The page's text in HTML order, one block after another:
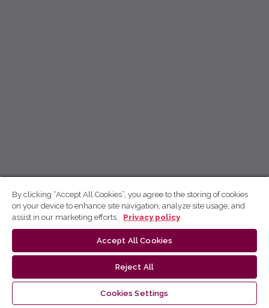
By clicking “Accept All Cookies”, you agree to the storing of cookies
on your device to enhance site navigation, analyze site usage, and
assist in our marketing efforts.
Privacy policy
Accept All Cookies
Reject All
Cookies Settings